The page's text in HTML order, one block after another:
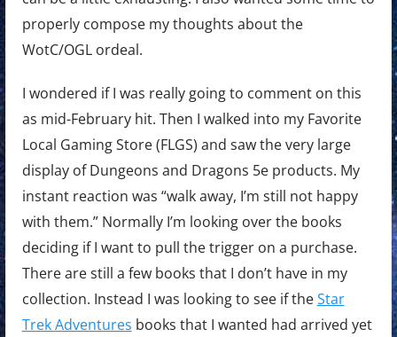
properly compose my thoughts about the
WotC/OGL ordeal.
I wondered if I was really going to comment on this
as mid-February hit. Then I walked into my Favorite
Local Gaming Store (FLGS) and saw the very large
display of Dungeons and Dragons 5e products. My
instant reaction was “walk away, I’m still not happy
with them.” Normally I’m looking over the books
deciding if I want to pull the trigger on a purchase.
There are still a few books that I don’t have in my
collection. Instead I was looking to see if theStar
Trek Adventures books that I wanted had arrived yet